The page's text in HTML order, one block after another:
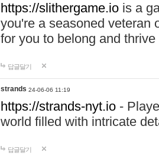
https://slithergame.io is a
you're a seasoned veteran
for you to belong and
답글달기
strands 24-06-06 11:19
https://strands-nyt.io -
world filled with intricate
답글달기